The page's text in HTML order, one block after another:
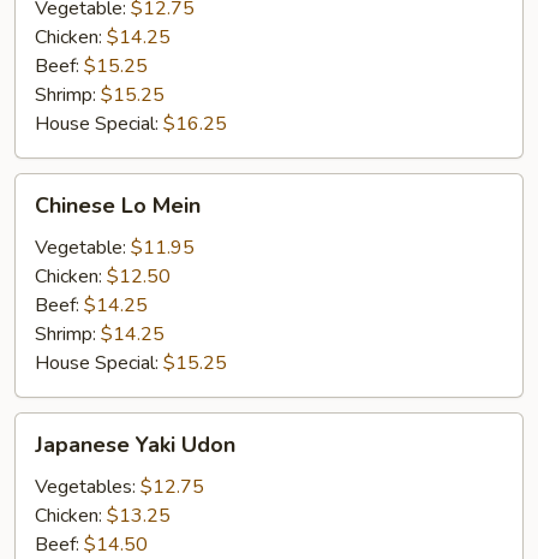
Vegetable: $12.75
Chicken: $14.25
Beef: $15.25
Shrimp: $15.25
House Special: $16.25
Mein
Chinese Lo Mein
Vegetable: $11.95
Chicken: $12.50
Beef: $14.25
Shrimp: $14.25
House Special: $15.25
Yaki
Udon
Japanese Yaki Udon
Vegetables: $12.75
Chicken: $13.25
Beef: $14.50